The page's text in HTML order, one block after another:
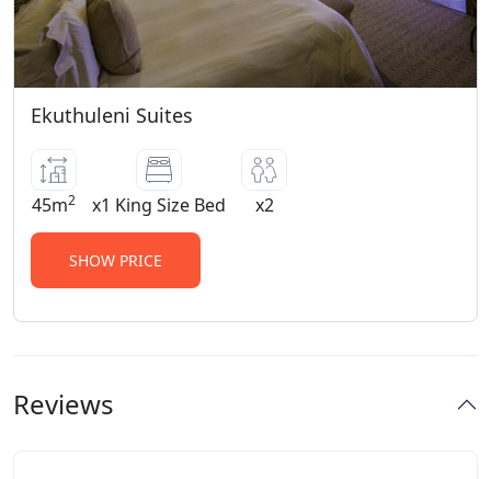
CANCELLATION POLICY
• 8 weeks before arrival - 50% of full
amount • 6 weeks before arrival - 75% of
full amount • 4 weeks or less - 100% of
ARRIVAL / DEPARTURE
• Guests will be collected at 12h30 on
Ekuthuleni Suites
45m2 x1 King Size Bed x2
SHOW PRICE
Reviews